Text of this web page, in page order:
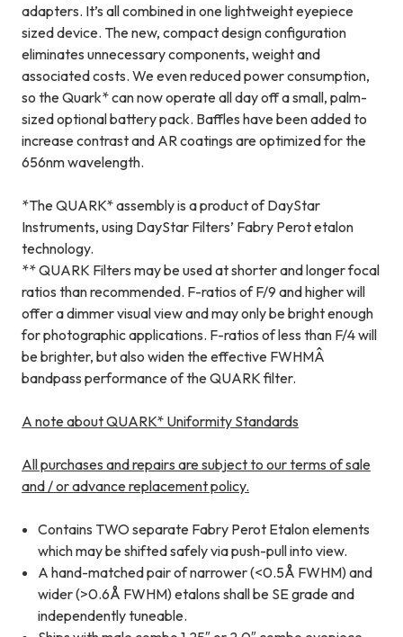
adapters. It’s all combined in one lightweight eyepiece
sized device. The new, compact design configuration
eliminates unnecessary components, weight and
associated costs. We even reduced power consumption,
so the Quark* can now operate all day off a small, palm-
sized optional battery pack. Baffles have been added to
increase contrast and AR coatings are optimized for the
656nm wavelength.
*The QUARK* assembly is a product of DayStar
Instruments, using DayStar Filters’ Fabry Perot etalon
technology.
** QUARK Filters may be used at shorter and longer focal
ratios than recommended. F-ratios of F/9 and higher will
offer a dimmer visual view and may only be bright enough
for photographic applications. F-ratios of less than F/4 will
be brighter, but also widen the effective FWHMÂ
bandpass performance of the QUARK filter.
A note about QUARK* Uniformity Standards
All purchases and repairs are subject to our terms of sale
and / or advance replacement policy.
Contains TWO separate Fabry Perot Etalon elements
which may be shifted safely via push-pull into view.
A hand-matched pair of narrower (<0.5Å FWHM) and
wider (>0.6Å FWHM) etalons shall be SE grade and
independently tuneable.